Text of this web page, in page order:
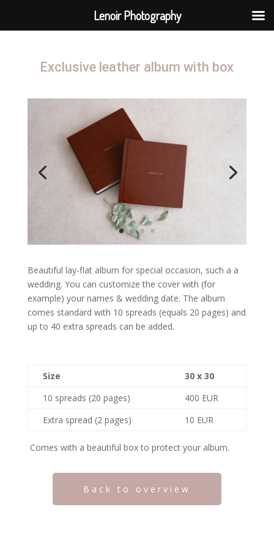
Exclusive leather album with box
Beautiful lay-flat album for special occasion, such a a
wedding. You can customize the cover with (for
example) your names & wedding date. The album
comes standard with 10 spreads (equals 20 pages) and
up to 40 extra spreads can be added.
Size
30 x 30
10 spreads (20 pages)
400 EUR
Extra spread (2 pages)
10 EUR
Comes with a beautiful box to protect your album.
Back to overview
Lenoir Photography